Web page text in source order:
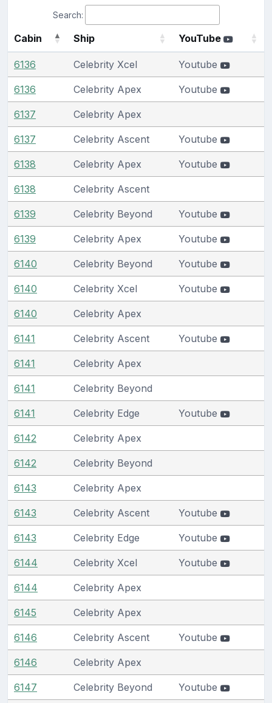
Search:
Cabin Ship YouTube
6136 Celebrity Xcel Youtube
6136 Celebrity Apex Youtube
6137 Celebrity Apex
6137 Celebrity Ascent Youtube
6138 Celebrity Apex Youtube
6138 Celebrity Ascent
6139 Celebrity Beyond Youtube
6139 Celebrity Apex Youtube
6140 Celebrity Beyond Youtube
6140 Celebrity Xcel Youtube
6140 Celebrity Apex
6141 Celebrity Ascent Youtube
6141 Celebrity Apex
6141 Celebrity Beyond
6141 Celebrity Edge Youtube
6142 Celebrity Apex
6142 Celebrity Beyond
6143 Celebrity Apex
6143 Celebrity Ascent Youtube
6143 Celebrity Edge Youtube
6144 Celebrity Xcel Youtube
6144 Celebrity Apex
6145 Celebrity Apex
6146 Celebrity Ascent Youtube
6146 Celebrity Apex
6147 Celebrity Beyond Youtube